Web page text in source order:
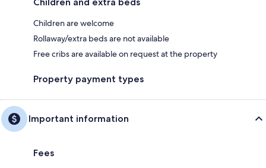
Children are welcome
Rollaway/extra beds are not available
Free cribs are available on request at the property
Property payment types
Important information
Fees